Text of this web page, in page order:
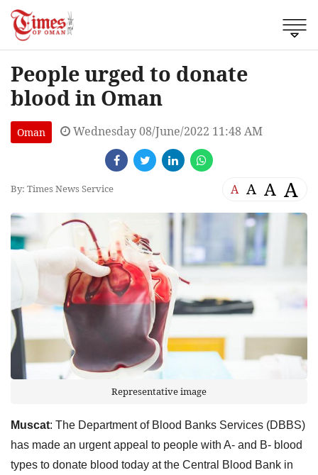
People urged to donate
blood in Oman
Oman Wednesday 08/June/2022 11:48 AM
By: Times News Service A A A A
Representative image
Muscat: The Department of Blood Banks Services (DBBS)
has made an urgent appeal to people with A- and B- blood
types to donate blood today at the Central Blood Bank in